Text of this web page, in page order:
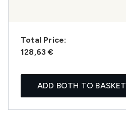
Total Price:
128,63 €
ADD BOTH TO BASKET